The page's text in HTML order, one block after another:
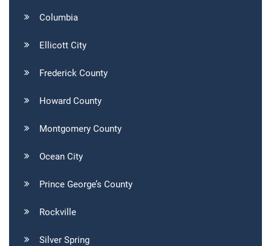
Columbia
Ellicott City
Frederick County
Howard County
Montgomery County
Ocean City
Prince George’s County
Rockville
Silver Spring